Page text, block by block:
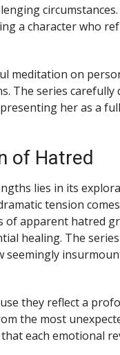
a character who
meditation on
The series
her as a
of Hatred
lies in its
tension
of apparent hatred
healing. The
seemingly
they reflect a
the most
each emotional